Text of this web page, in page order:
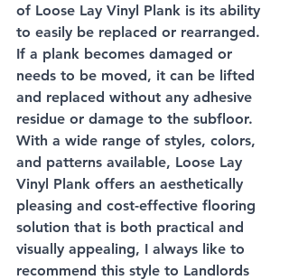
of Loose Lay Vinyl Plank is its ability
to easily be replaced or rearranged.
If a plank becomes damaged or
needs to be moved, it can be lifted
and replaced without any adhesive
residue or damage to the subfloor.
With a wide range of styles, colors,
and patterns available, Loose Lay
Vinyl Plank offers an aesthetically
pleasing and cost-effective flooring
solution that is both practical and
visually appealing, I always like to
recommend this style to Landlords